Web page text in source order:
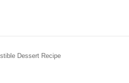
Dessert Recipe